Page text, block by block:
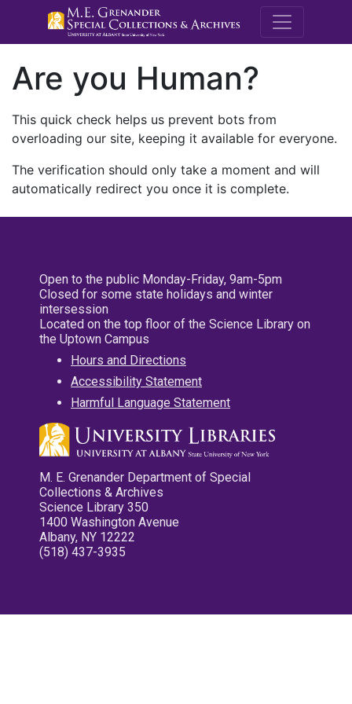
M.E.
Are you Human?
This quick check helps us prevent bots from
overloading our site, keeping it available for everyone.
The verification should only take a moment and will
automatically redirect you once it is complete.
Open to the public Monday-Friday, 9am-5pm
Closed for some state holidays and winter
intersession
Located on the top floor of the Science Library on
the Uptown Campus
Hours and Directions
Accessibility Statement
Harmful Language Statement
M. E. Grenander Department of Special
Collections & Archives
Science Library 350
1400 Washington Avenue
Albany, NY 12222
(518) 437-3935